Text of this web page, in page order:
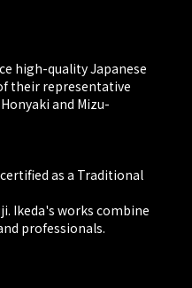
high-quality Japanese
their representative
and Mizu-
as a Traditional
Ikeda's works combine
professionals.